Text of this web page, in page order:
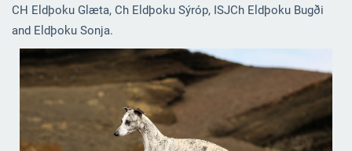
CH Eldþoku Glæta, Ch Eldþoku Sýróp, ISJCh Eldþoku Bugði
and Eldþoku Sonja.